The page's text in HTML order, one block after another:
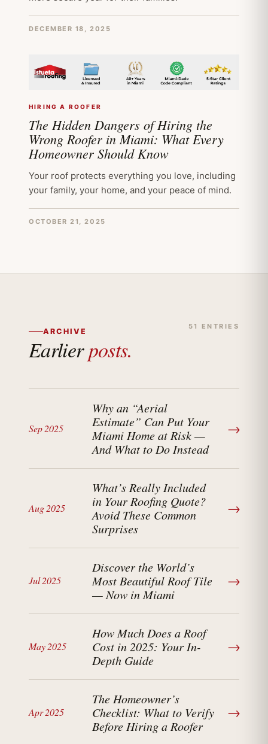
DECEMBER 18, 2025
HIRING A ROOFER
The Hidden Dangers of Hiring the
Wrong Roofer in Miami: What Every
Homeowner Should Know
Your roof protects everything you love, including
your family, your home, and your peace of mind.
OCTOBER 21, 2025
ARCHIVE
Earlierposts.
51 ENTRIES
Sep 2025
Why an “Aerial
Estimate” Can Put Your
Miami Home at Risk —
And What to Do Instead
→
Aug 2025
What’s Really Included
in Your Roofing Quote?
Avoid These Common
Surprises
→
Jul 2025
Discover the World’s
Most Beautiful Roof Tile
— Now in Miami
→
May 2025
How Much Does a Roof
Cost in 2025: Your In-
Depth Guide
→
Apr 2025
The Homeowner’s
Checklist: What to Verify
Before Hiring a Roofer
→